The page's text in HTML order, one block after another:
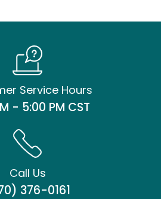
Service Hours
- 5:00 PM CST
Call Us
376-0161